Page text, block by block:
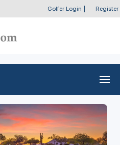
Golfer Login Register